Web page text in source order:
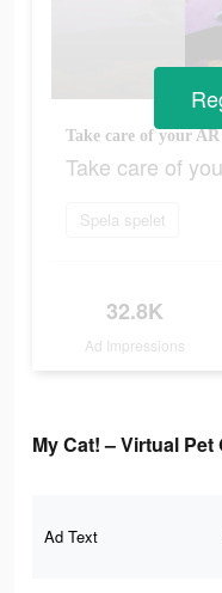
Take care of your
Take care of
Spela spelet
32.8K
Ad Impressions
My Cat! – Virtual
Ad Text